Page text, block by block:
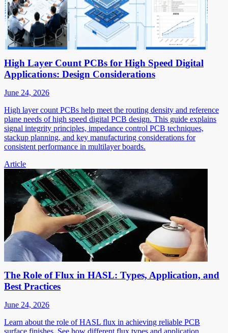
High Layer Count PCBs for High Speed Digital
Applications: Design Considerations
June 24, 2026
High layer count PCBs help meet the routing density and reference
plane needs of high speed digital PCB design. This guide explains
signal integrity principles, impedance control PCB techniques,
stackup planning, and key manufacturing considerations for
consistent performance in multilayer boards.
Article
The Role of Flux in HASL: Types, Application, and
Best Practices
June 24, 2026
Learn about the role of HASL flux in achieving reliable PCB
surface finishes. See how different flux types and application